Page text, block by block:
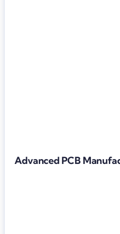
Advanced PCB